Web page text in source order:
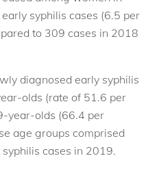
syphilis cases (6.5 per
to 309 cases in 2018
diagnosed early syphilis
olds (rate of 51.6 per
year-olds (66.4 per
age groups comprised
cases in 2019.